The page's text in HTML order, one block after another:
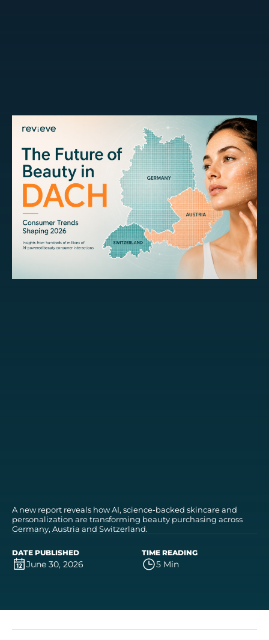
A new report reveals how AI, science-backed skincare and
personalization are transforming beauty purchasing across
Germany, Austria and Switzerland.
DATE PUBLISHED
June 30, 2026
TIME READING
5 Min